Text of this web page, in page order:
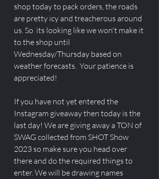
shop today to pack orders, the roads
are pretty icy and treacherous around
us. So  its looking like we won't make it
to the shop until
Wednesday/Thursday based on
weather forecasts.  Your patience is
appreciated!
If you have not yet entered the
Instagram giveaway then today is the
last day! We are giving away a TON of
SWAG collected from SHOT Show
2023 so make sure you head over
there and do the required things to
enter. We will be drawing names